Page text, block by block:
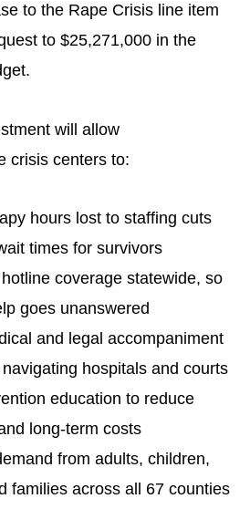
to the Rape Crisis line item
to $25,271,000 in the
will allow
crisis centers to:
hours lost to staffing cuts
times for survivors
coverage statewide, so
goes unanswered
and legal accompaniment
hospitals and courts
education to reduce
long-term costs
from adults, children,
families across all 67 counties